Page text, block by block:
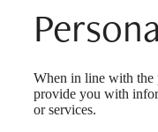
When in line with the
provide you with
or services.